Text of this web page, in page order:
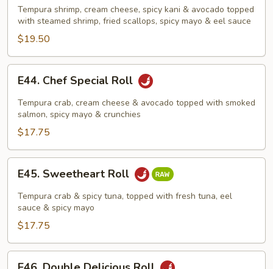
Delight
Roll
Tempura shrimp, cream cheese, spicy kani & avocado topped
with steamed shrimp, fried scallops, spicy mayo & eel sauce
$19.50
Chef
Special
Roll
E44. Chef Special Roll
Tempura crab, cream cheese & avocado topped with smoked
salmon, spicy mayo & crunchies
$17.75
Sweetheart
Roll
E45. Sweetheart Roll
Tempura crab & spicy tuna, topped with fresh tuna, eel
sauce & spicy mayo
$17.75